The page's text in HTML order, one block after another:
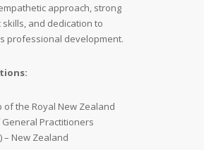
approach, strong
skills, and dedication to
professional development.
of the Royal New Zealand
General Practitioners
– New Zealand